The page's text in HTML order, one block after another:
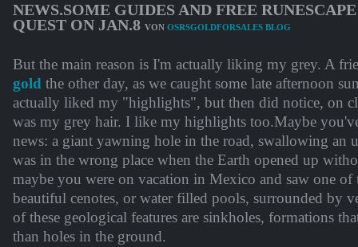
NEWS.SOME GUIDES AND FREE
QUEST ON JAN.8 VON OSRSGOLDFORSALES BLOG
But the main reason is I'm actually liking my grey. A
gold the other day, as we caught some late afternoon
actually liked my "highlights", but then did notice, on
was my grey hair. I like my highlights too.Maybe
news: a giant yawning hole in the road, swallowing an
was in the wrong place when the Earth opened up
maybe you were on vacation in Mexico and saw one of
beautiful cenotes, or water filled pools, surrounded by
of these geological features are sinkholes, formations
than holes in the ground.